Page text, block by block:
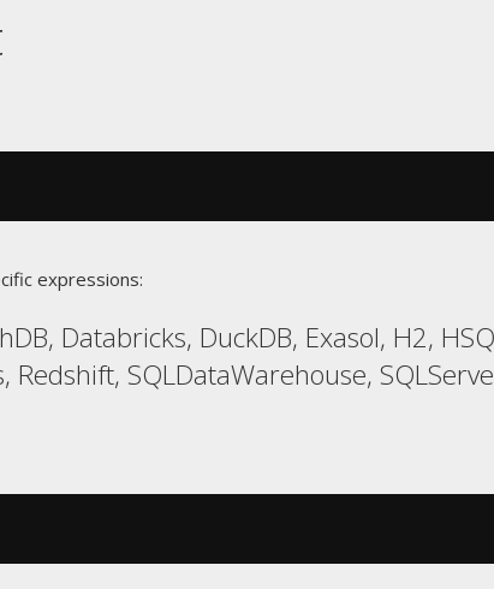
expressions:
Databricks, DuckDB, Exasol, H2,
Redshift, SQLDataWarehouse,